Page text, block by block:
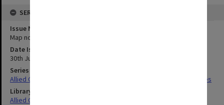
SERIES
Issue Number or Part
Map no.57
Date Issued
30th July 1944 and 1st December 1944
Series Title
Allied Geographical Section South West Pacific Area Terrain Studies
Library Collection
Allied Geographical Section: WWII Terrain Studies